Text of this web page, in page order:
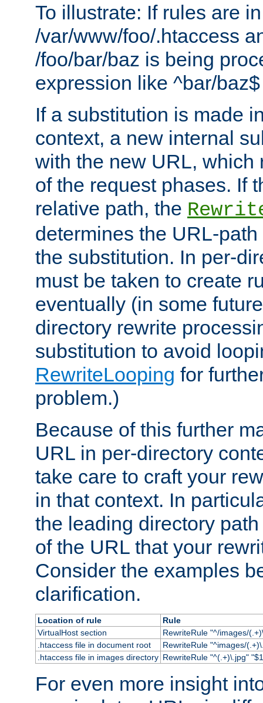
To illustrate: If rules are in
/var/www/foo/.htaccess
/foo/bar/baz is being
expression like ^bar/
If a substitution is made
context, a new internal
with the new URL, which
of the request phases. If
relative path, the
determines the URL-
the substitution. In per-
must be taken to create
eventually (in some
directory rewrite
substitution to avoid
RewriteLooping for
problem.)
Because of this further
URL in per-directory
take care to craft your
in that context. In
the leading directory
of the URL that your
Consider the examples
clarification.
Location of rule
Rule
VirtualHost section
RewriteRule "^/images/
.htaccess file in document root
RewriteRule "^images/
.htaccess file in images directory RewriteRule "^(.+)\.jpg"
For even more insight